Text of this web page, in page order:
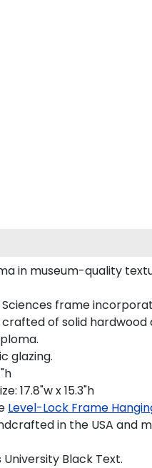
in museum-quality
frame
of solid
glazing.
17.8"w x 15.3"h
Level-Lock Frame
in the USA and
Black Text.